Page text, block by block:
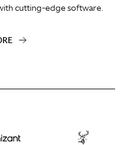
cutting-edge software.